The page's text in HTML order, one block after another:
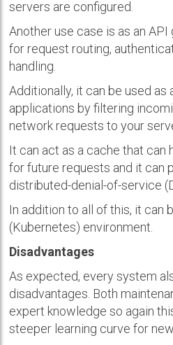
servers are configured.
Another use case is as an API
for request routing,
handling.
Additionally, it can be used as
applications by filtering
network requests to your
It can act as a cache that can
for future requests and it can
distributed-denial-of-service
In addition to all of this, it can
(Kubernetes) environment.
Disadvantages
As expected, every system
disadvantages. Both
expert knowledge so again
steeper learning curve for